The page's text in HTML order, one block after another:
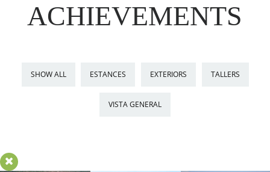
ACHIEVEMENTS
SHOW ALL ESTANCES EXTERIORS TALLERS
VISTA GENERAL